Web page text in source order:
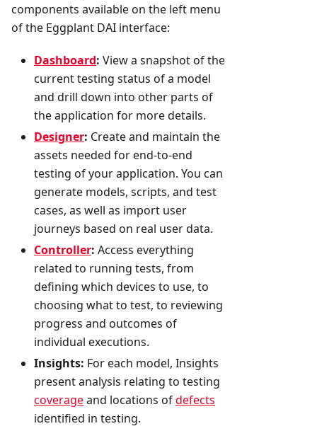
components available on the left menu
of the Eggplant DAI interface:
Dashboard: View a snapshot of the
current testing status of a model
and drill down into other parts of
the application for more details.
Designer: Create and maintain the
assets needed for end-to-end
testing of your application. You can
generate models, scripts, and test
cases, as well as import user
journeys based on real user data.
Controller: Access everything
related to running tests, from
defining which devices to use, to
choosing what to test, to reviewing
progress and outcomes of
individual executions.
Insights: For each model, Insights
present analysis relating to testing
coverageand locations ofdefects
identified in testing.